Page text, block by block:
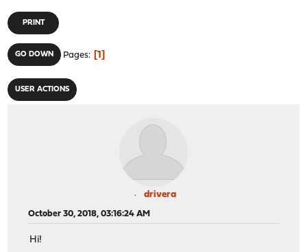
PRINT
GO DOWN Pages 1
USER ACTIONS
drivera
October 30, 2018, 03:16:24 AM
Hi!